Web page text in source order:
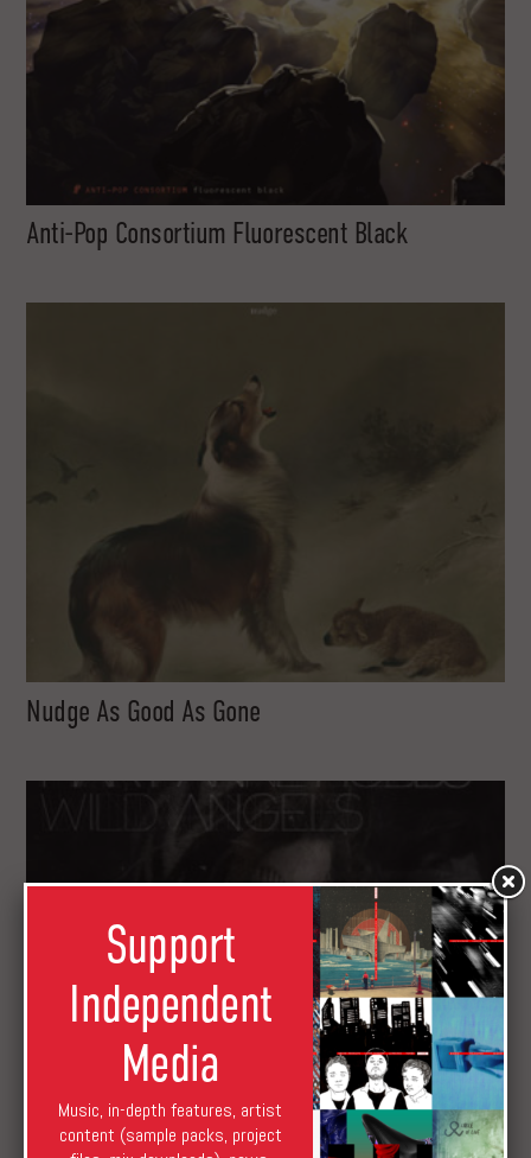
Anti-Pop Consortium Fluorescent Black
Nudge As Good As Gone
Support
Independent
Media
Music, in-depth features, artist
content (sample packs, project